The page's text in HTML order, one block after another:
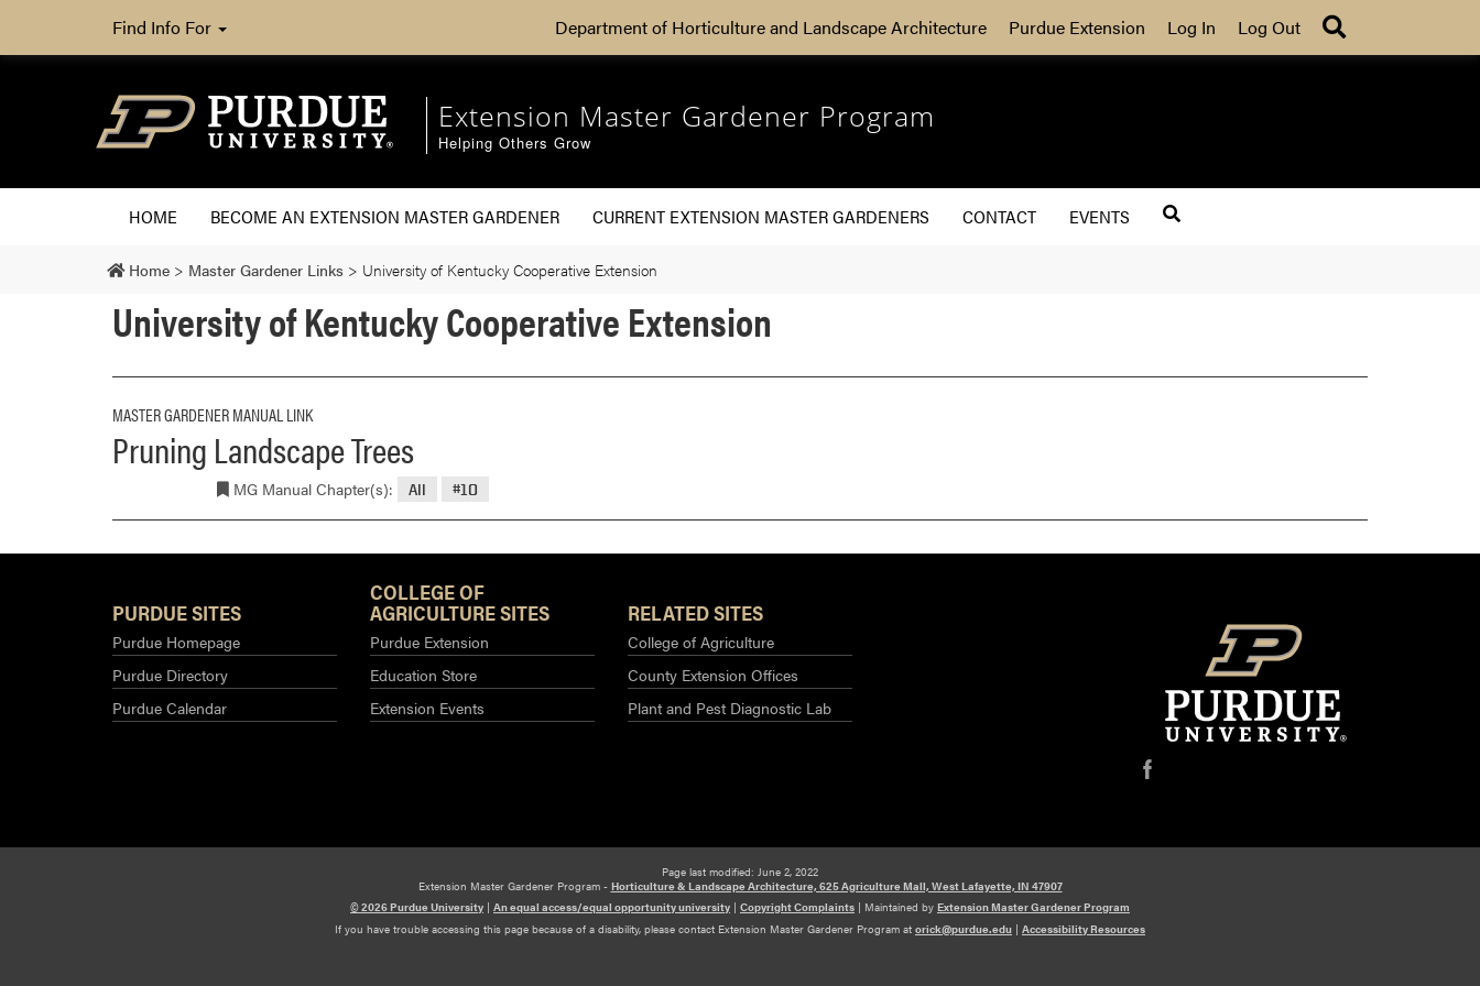
Find Info For Department of Horticulture and Landscape Architecture Purdue Extension Log In Log Out
Extension Master Gardener Program
Helping Others Grow
HOME BECOME AN EXTENSION MASTER GARDENER CURRENT EXTENSION MASTER GARDENERS CONTACT EVENTS
Home > Master Gardener Links > University of Kentucky Cooperative Extension
University of Kentucky Cooperative Extension
MASTER GARDENER MANUAL LINK
Pruning Landscape Trees
MG Manual Chapter(s): All #10
PURDUE SITES
Purdue Homepage
Purdue Directory
Purdue Calendar
COLLEGE OF
AGRICULTURE SITES
Purdue Extension
Education Store
Extension Events
RELATED SITES
College of Agriculture
County Extension Offices
Plant and Pest Diagnostic Lab
f
Page last modified: June 2, 2022
Extension Master Gardener Program - Horticulture & Landscape Architecture, 625 Agriculture Mall, West Lafayette, IN 47907
© 2026 Purdue University | An equal access/equal opportunity university | Copyright Complaints | Maintained by Extension Master Gardener Program
If you have trouble accessing this page because of a disability, please contact Extension Master Gardener Program at orick@purdue.edu | Accessibility Resources